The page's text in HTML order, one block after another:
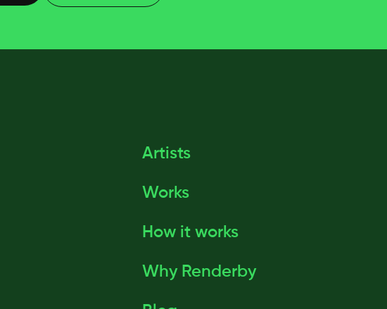
Artists
Works
How it works
Why Renderby